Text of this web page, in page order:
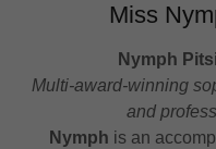
Miss
Nymph
Multi-award-winning
and
Nymph is an